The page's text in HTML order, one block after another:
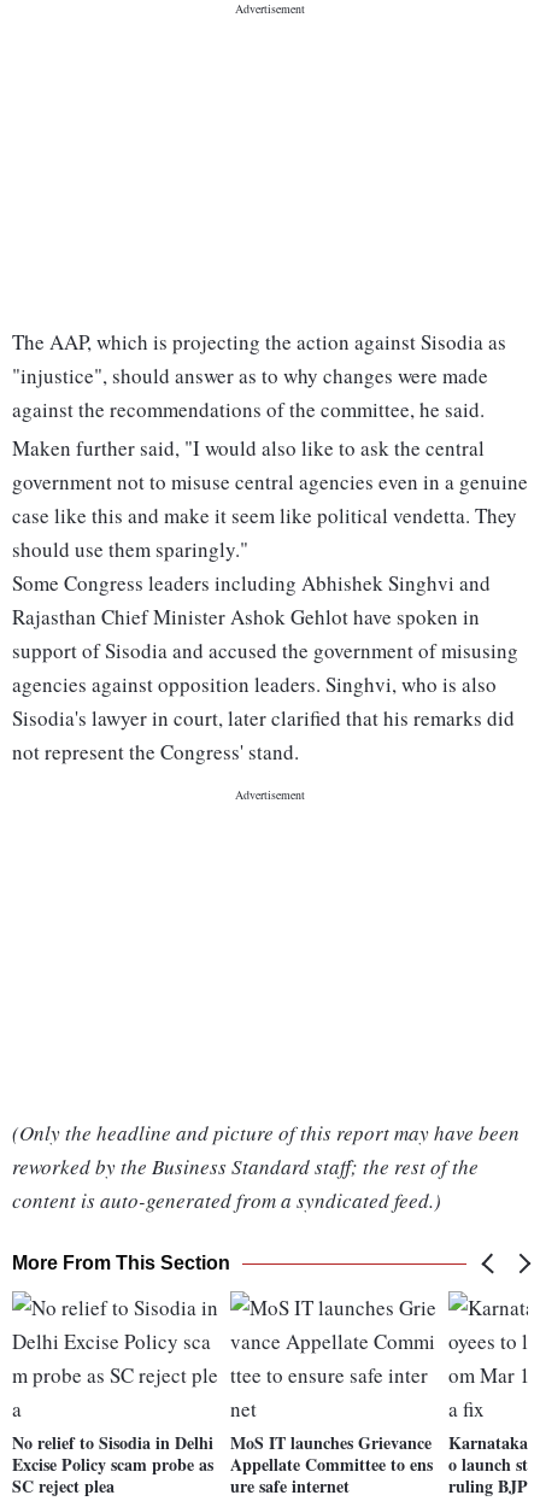
The AAP, which is projecting the action against Sisodia as
"injustice", should answer as to why changes were made
against the recommendations of the committee, he said.
Maken further said, "I would also like to ask the central
government not to misuse central agencies even in a genuine
case like this and make it seem like political vendetta. They
should use them sparingly."
Some Congress leaders including Abhishek Singhvi and
Rajasthan Chief Minister Ashok Gehlot have spoken in
support of Sisodia and accused the government of misusing
agencies against opposition leaders. Singhvi, who is also
Sisodia's lawyer in court, later clarified that his remarks did
not represent the Congress' stand.
(Only the headline and picture of this report may have been
reworked by the Business Standard staff; the rest of the
content is auto-generated from a syndicated feed.)
More From This Section
No relief to Sisodia in Delhi
Excise Policy scam probe as
SC reject plea
MoS IT launches Grievance
Appellate Committee to ens
ure safe internet
Karnataka
o launch
ruling BJP